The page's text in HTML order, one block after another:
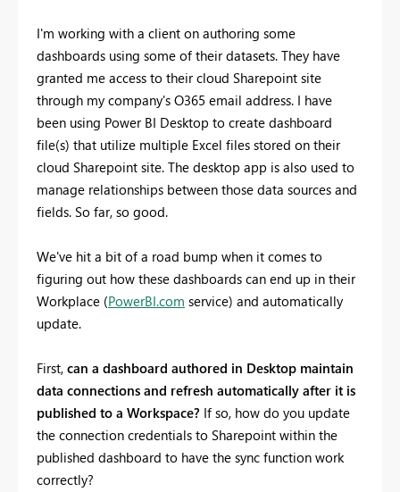
I'm working with a client on authoring some
dashboards using some of their datasets. They have
granted me access to their cloud Sharepoint site
through my company's O365 email address. I have
been using Power BI Desktop to create dashboard
file(s) that utilize multiple Excel files stored on their
cloud Sharepoint site. The desktop app is also used to
manage relationships between those data sources and
fields. So far, so good.
We've hit a bit of a road bump when it comes to
figuring out how these dashboards can end up in their
Workplace (PowerBI.com service) and automatically
update.
First, can a dashboard authored in Desktop maintain
data connections and refresh automatically after it is
published to a Workspace? If so, how do you update
the connection credentials to Sharepoint within the
published dashboard to have the sync function work
correctly?